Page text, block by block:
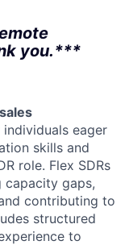
you.***
eager
skills and
role. Flex SDRs
gaps,
contributing to
structured
to